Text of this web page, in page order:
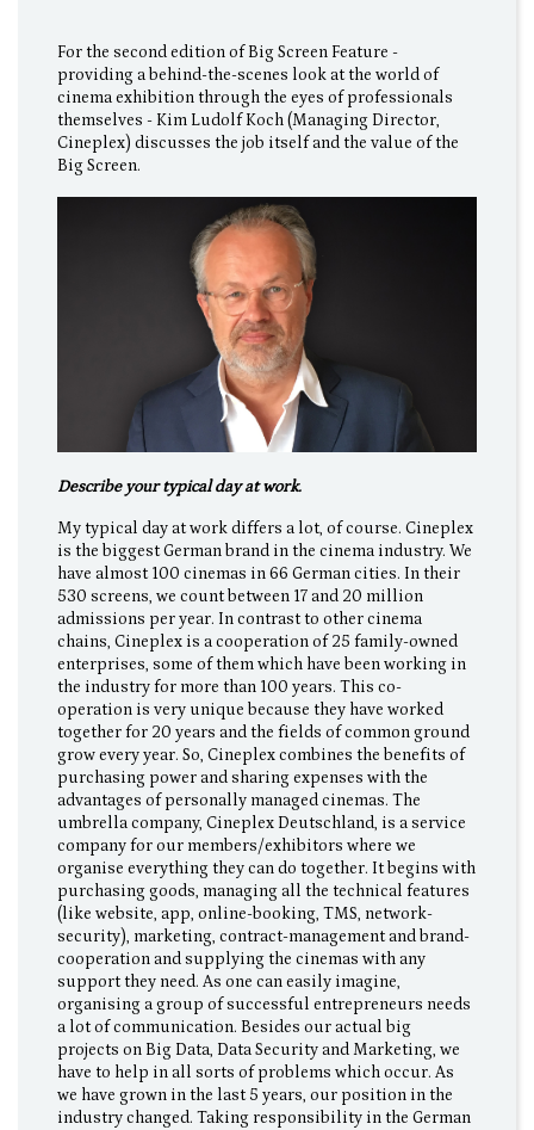
For the second edition of Big Screen Feature -
providing a behind-the-scenes look at the world of
cinema exhibition through the eyes of professionals
themselves - Kim Ludolf Koch (Managing Director,
Cineplex) discusses the job itself and the value of the
Big Screen.
Describe your typical day at work.
My typical day at work differs a lot, of course. Cineplex
is the biggest German brand in the cinema industry. We
have almost 100 cinemas in 66 German cities. In their
530 screens, we count between 17 and 20 million
admissions per year. In contrast to other cinema
chains, Cineplex is a cooperation of 25 family-owned
enterprises, some of them which have been working in
the industry for more than 100 years. This co-
operation is very unique because they have worked
together for 20 years and the fields of common ground
grow every year. So, Cineplex combines the benefits of
purchasing power and sharing expenses with the
advantages of personally managed cinemas. The
umbrella company, Cineplex Deutschland, is a service
company for our members/exhibitors where we
organise everything they can do together. It begins with
purchasing goods, managing all the technical features
(like website, app, online-booking, TMS, network-
security), marketing, contract-management and brand-
cooperation and supplying the cinemas with any
support they need. As one can easily imagine,
organising a group of successful entrepreneurs needs
a lot of communication. Besides our actual big
projects on Big Data, Data Security and Marketing, we
have to help in all sorts of problems which occur. As
we have grown in the last 5 years, our position in the
industry changed. Taking responsibility in the German